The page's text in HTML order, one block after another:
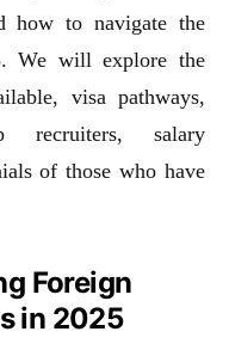
how to navigate the
We will explore the
visa pathways,
recruiters, salary
of those who have
Foreign
in 2025